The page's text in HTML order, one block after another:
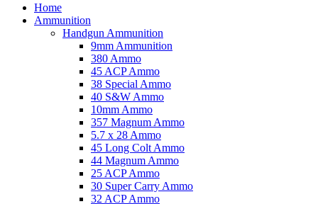
Home
Ammunition
Handgun Ammunition
9mm Ammunition
380 Ammo
45 ACP Ammo
38 Special Ammo
40 S&W Ammo
10mm Ammo
357 Magnum Ammo
5.7 x 28 Ammo
45 Long Colt Ammo
44 Magnum Ammo
25 ACP Ammo
30 Super Carry Ammo
32 ACP Ammo